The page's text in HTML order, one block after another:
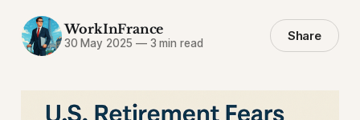
WorkInFrance
30 May 2025 —3 min read Share